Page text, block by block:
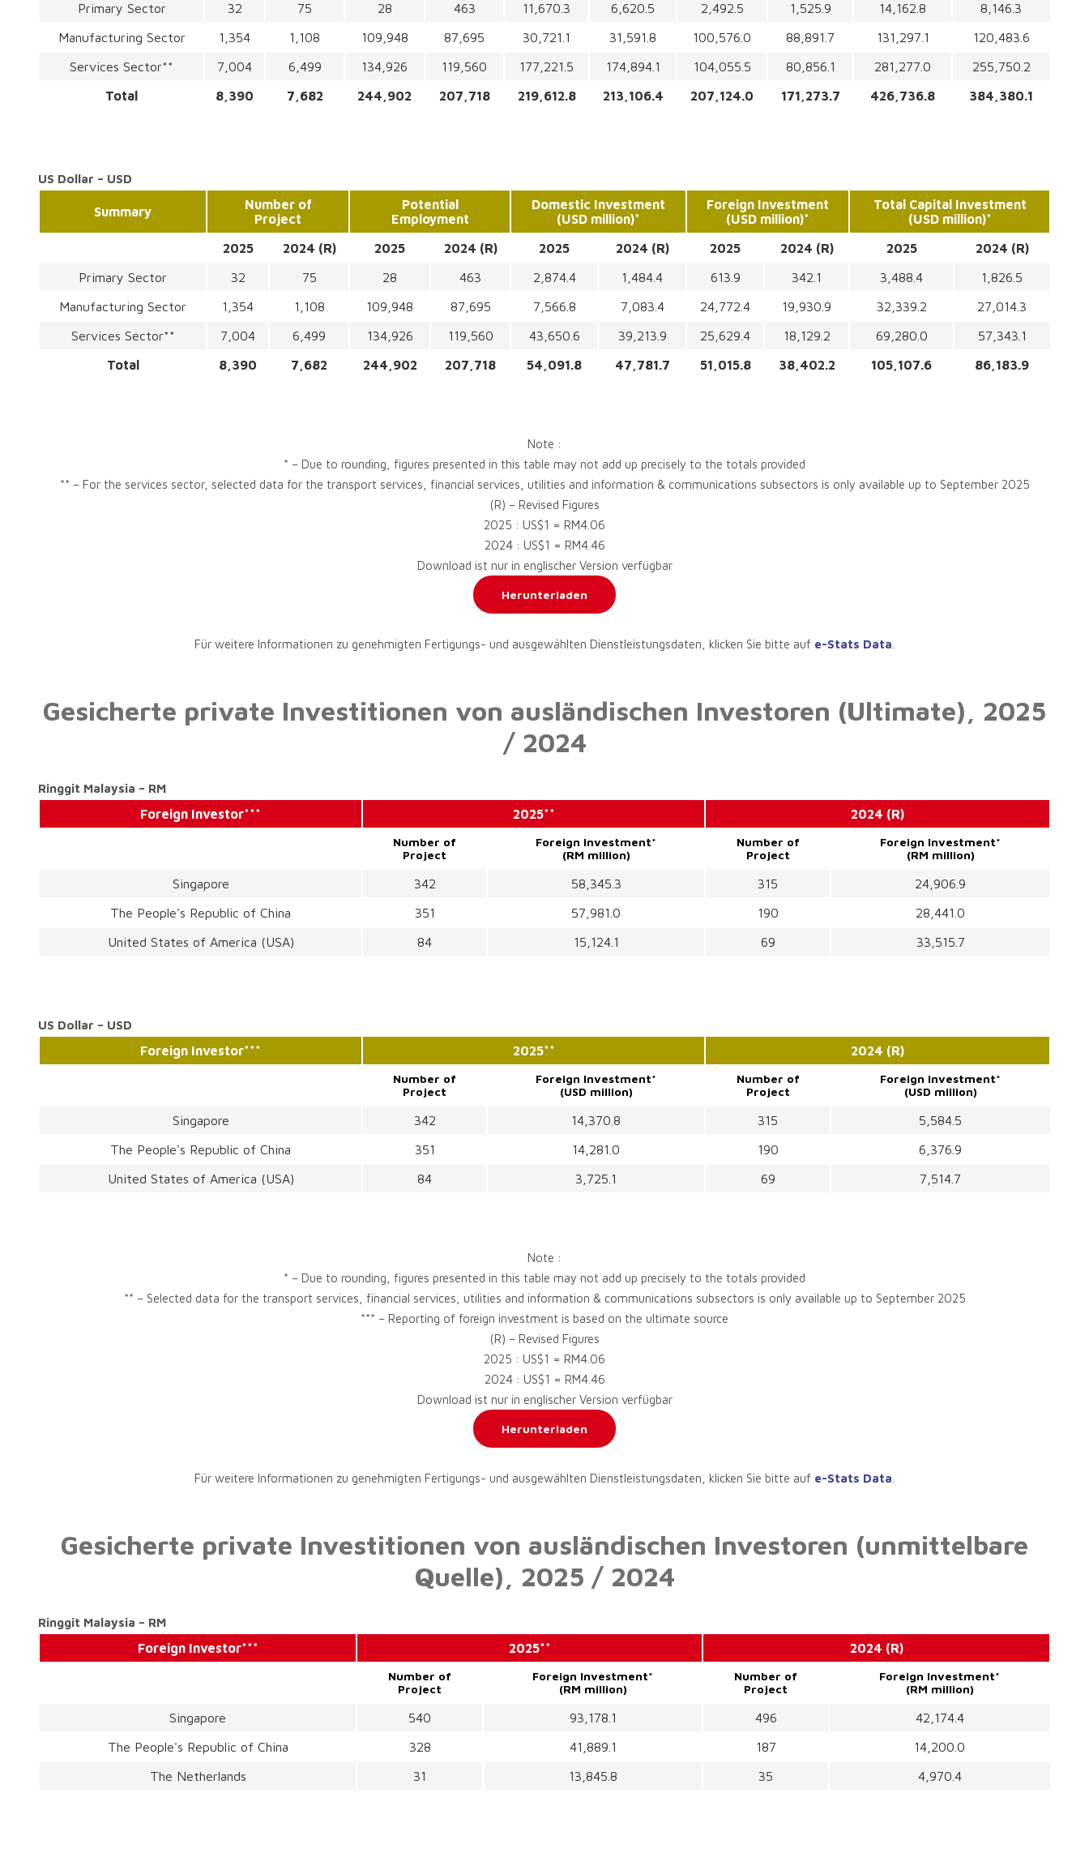
Primary Sector
32 75 28 463 11,670.3 6,620.5 2,492.5 1,525.9 14,162.8
8,146.3
Manufacturing Sector
1,354 1,108 109,948 87,695 30,721.1 31,591.8 100,576.0 88,891.7 131,297.1
120,483.6
Services Sector**
7,004 6,499 134,926 119,560 177,221.5 174,894.1 104,055.5 80,856.1 281,277.0
255,750.2
Total
8,390 7,682 244,902 207,718 219,612.8 213,106.4 207,124.0 171,273.7 426,736.8 384,380.1
US Dollar – USD
Summary
Number of
Project
Potential
Employment
Domestic Investment
(USD million)*
Foreign Investment
(USD million)*
Total Capital Investment
(USD million)*
2025
2024 (R) 2025 2024 (R) 2025 2024 (R) 2025 2024 (R) 2025
2024 (R)
Primary Sector
32 75 28 463 2,874.4 1,484.4 613.9 342.1 3,488.4
1,826.5
Manufacturing Sector
1,354 1,108 109,948 87,695 7,566.8 7,083.4 24,772.4 19,930.9 32,339.2
27,014.3
Services Sector**
7,004 6,499 134,926 119,560 43,650.6 39,213.9 25,629.4 18,129.2 69,280.0
57,343.1
Total
8,390 7,682 244,902 207,718 54,091.8 47,781.7 51,015.8 38,402.2 105,107.6 86,183.9
Note :
* – Due to rounding, figures presented in this table may not add up precisely to the totals provided
** – For the services sector, selected data for the transport services, financial services, utilities and information & communications subsectors is only available up to September 2025
(R) – Revised Figures
2025 : US$1 = RM4.06
2024 : US$1 = RM4.46
Download ist nur in englischer Version verfügbar
Herunterladen
Für weitere Informationen zu genehmigten Fertigungs- und ausgewählten Dienstleistungsdaten, klicken Sie bitte auf e-Stats Data
Gesicherte private Investitionen von ausländischen Investoren (Ultimate), 2025
/ 2024
Ringgit Malaysia – RM
Foreign Investor*** 2025** 2024 (R)
Number of
Project
Foreign Investment*
(RM million)
Number of
Project
Foreign Investment*
(RM million)
Singapore 342 58,345.3 315
24,906.9
The People's Republic of China
351 57,981.0 190
28,441.0
United States of America (USA)
84 15,124.1 69 33,515.7
US Dollar – USD
Foreign Investor*** 2025** 2024 (R)
Number of
Project
Foreign Investment*
(USD million)
Number of
Project
Foreign Investment*
(USD million)
Singapore 342 14,370.8 315
5,584.5
The People's Republic of China
351 14,281.0 190
6,376.9
United States of America (USA)
84 3,725.1 69 7,514.7
Note :
* – Due to rounding, figures presented in this table may not add up precisely to the totals provided
** – Selected data for the transport services, financial services, utilities and information & communications subsectors is only available up to September 2025
*** – Reporting of foreign investment is based on the ultimate source
(R) – Revised Figures
2025 : US$1 = RM4.06
2024 : US$1 = RM4.46
Download ist nur in englischer Version verfügbar
Herunterladen
Für weitere Informationen zu genehmigten Fertigungs- und ausgewählten Dienstleistungsdaten, klicken Sie bitte auf e-Stats Data
Gesicherte private Investitionen von ausländischen Investoren (unmittelbare
Quelle), 2025 / 2024
Ringgit Malaysia – RM
Foreign Investor*** 2025** 2024 (R)
Number of
Project
Foreign Investment*
(RM million)
Number of
Project
Foreign Investment*
(RM million)
Singapore 540 93,178.1 496
42,174.4
The People's Republic of China
328 41,889.1 187
14,200.0
The Netherlands
31 13,845.8 35 4,970.4